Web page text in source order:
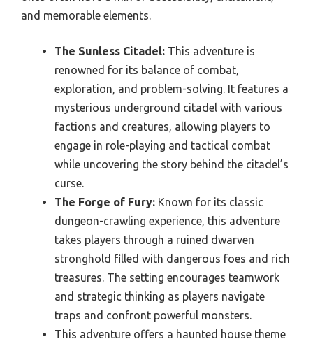
and memorable elements.
The Sunless Citadel: This adventure is
renowned for its balance of combat,
exploration, and problem-solving. It features a
mysterious underground citadel with various
factions and creatures, allowing players to
engage in role-playing and tactical combat
while uncovering the story behind the citadel’s
curse.
The Forge of Fury: Known for its classic
dungeon-crawling experience, this adventure
takes players through a ruined dwarven
stronghold filled with dangerous foes and rich
treasures. The setting encourages teamwork
and strategic thinking as players navigate
traps and confront powerful monsters.
This adventure offers a haunted house theme